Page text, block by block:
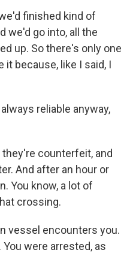
finished kind of
we'd go into, all the
up. So there's only one
it because, like I said, I
reliable anyway,
counterfeit, and
And after an hour or
You know, a lot of
crossing.
vessel encounters you.
were arrested, as